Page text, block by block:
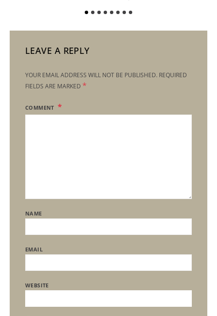
LEAVE A REPLY
YOUR EMAIL ADDRESS WILL NOT BE PUBLISHED. REQUIRED
FIELDS ARE MARKED *
COMMENT
NAME
EMAIL
WEBSITE